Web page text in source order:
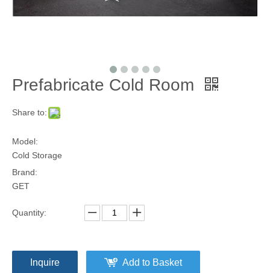
Prefabricate Cold Room
Share to:
Model:
Cold Storage
Brand:
GET
Quantity:
Inquire Add to Basket